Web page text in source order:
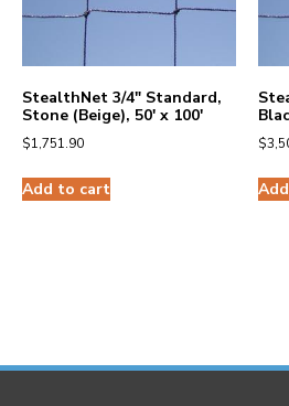
StealthNet 3/4″ Standard,
Stone (Beige), 50′ x 100′
$1,751.90
Add to cart
$